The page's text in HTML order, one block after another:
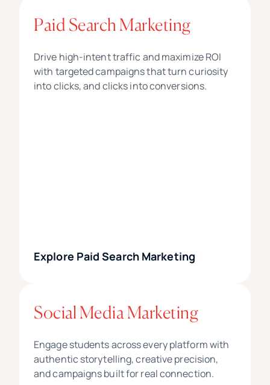
Paid Search Marketing
Drive high-intent traffic and maximize ROI
with targeted campaigns that turn curiosity
into clicks, and clicks into conversions.
Explore Paid Search Marketing
Social Media Marketing
Engage students across every platform with
authentic storytelling, creative precision,
and campaigns built for real connection.